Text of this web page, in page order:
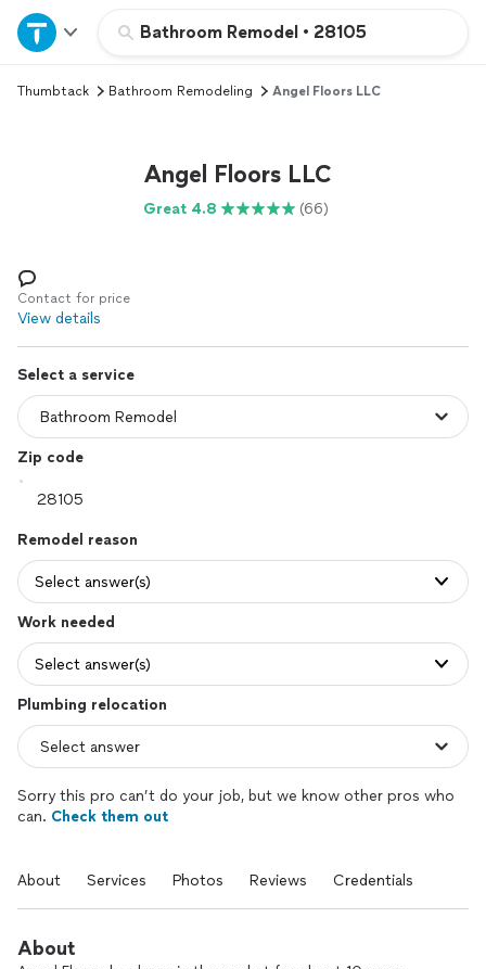
Bathroom Remodel • 28105
Home
Explore Services
Log in
Thumbtack Bathroom Remodeling Angel Floors LLC
Angel Floors LLC
Great 4.8 (66)
Contact for price
View details
Select a service
Zip code
Remodel reason
Select answer(s)
Work needed
Select answer(s)
Plumbing relocation
Sorry this pro can’t do your job, but we know other pros who
can. Check them out
About Services Photos Reviews Credentials
About